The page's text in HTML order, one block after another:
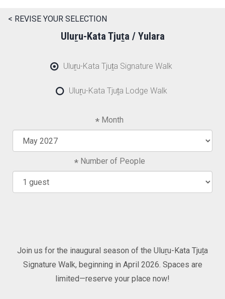
< REVISE YOUR SELECTION
Uluṟu-Kata Tjuṯa / Yulara
Uluṟu-Kata Tjuṯa Signature Walk
Uluṟu-Kata Tjuṯa Lodge Walk
Month
Number of People
Join us for the inaugural season of the Uluṟu-Kata Tjuṯa
Signature Walk, beginning in April 2026. Spaces are
limited—reserve your place now!